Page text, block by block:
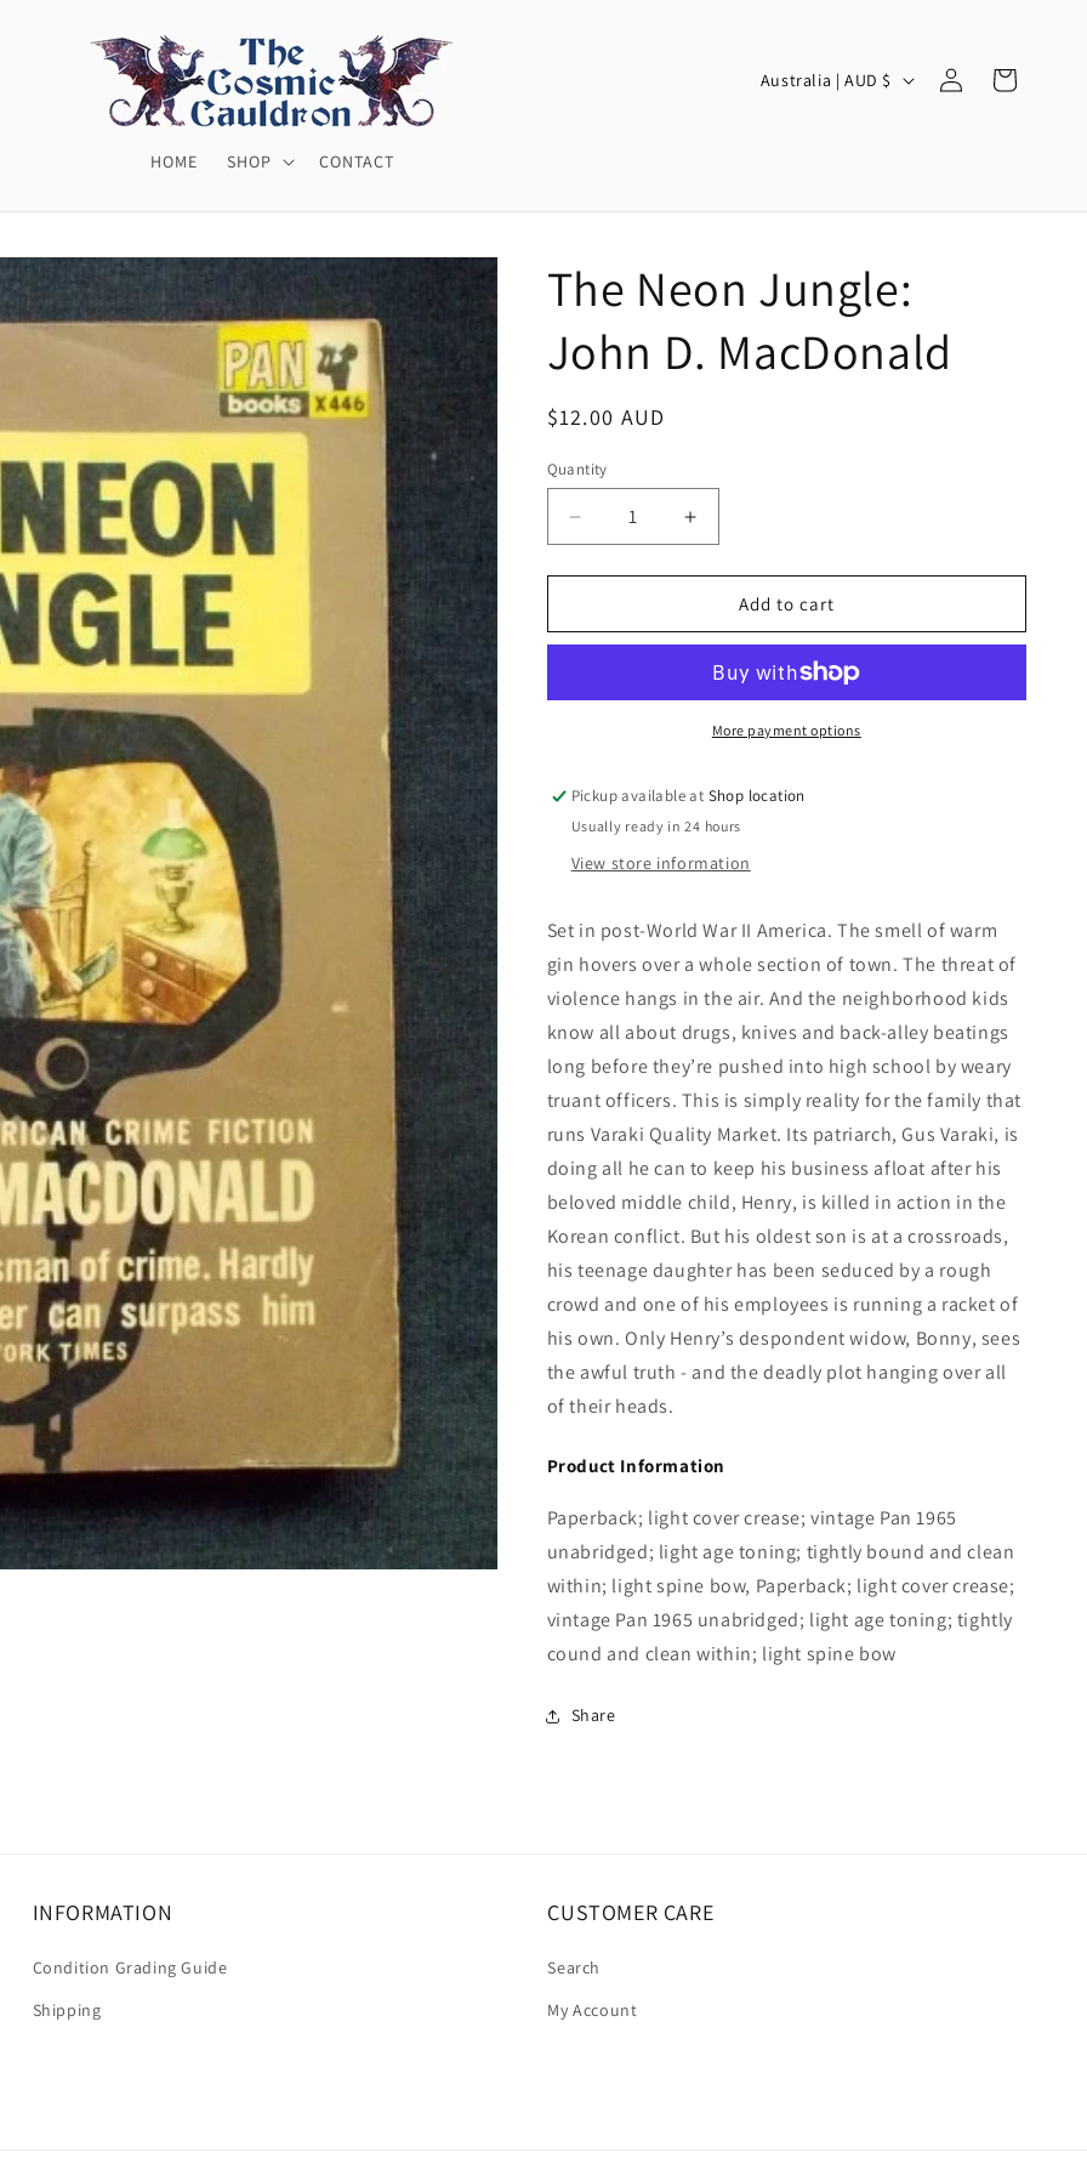
HOME SHOP CONTACT
C
t
/
r
Australia | AUD $
Log
in
Cart
The Neon Jungle:
John D. MacDonald
Regular
$12.00 AUD
Quantity
Decrease
quantity
for
Neon
D.
Increase
quantity
for
Neon
John
D.
MacDonald
Add to cart
More payment options
Pickup available at Shop location
Usually ready in 24 hours
View store information
Set in post-World War II America. The smell of warm
gin hovers over a whole section of town. The threat of
violence hangs in the air. And the neighborhood kids
know all about drugs, knives and back-alley beatings
long before they’re pushed into high school by weary
truant officers. This is simply reality for the family that
runs Varaki Quality Market. Its patriarch, Gus Varaki, is
doing all he can to keep his business afloat after his
beloved middle child, Henry, is killed in action in the
Korean conflict. But his oldest son is at a crossroads,
his teenage daughter has been seduced by a rough
crowd and one of his employees is running a racket of
his own. Only Henry’s despondent widow, Bonny, sees
the awful truth - and the deadly plot hanging over all
of their heads.
Product Information
Paperback; light cover crease; vintage Pan 1965
unabridged; light age toning; tightly bound and clean
within; light spine bow, Paperback; light cover crease;
vintage Pan 1965 unabridged; light age toning; tightly
cound and clean within; light spine bow
Share
INFORMATION
Condition Grading Guide
Shipping
CUSTOMER CARE
Search
My Account